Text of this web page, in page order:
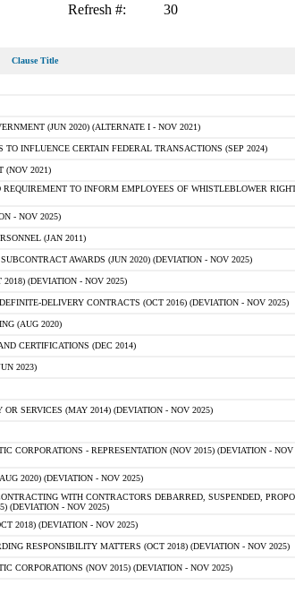
Refresh #: 30
Clause Title
(JUN 2020) (ALTERNATE I - NOV 2021)
INFLUENCE CERTAIN FEDERAL TRANSACTIONS (SEP 2024)
(NOV 2021)
TO INFORM EMPLOYEES OF WHISTLEBLOWER
- NOV 2025)
(JAN 2011)
AWARDS (JUN 2020) (DEVIATION - NOV 2025)
(DEVIATION - NOV 2025)
DELIVERY CONTRACTS (OCT 2016) (DEVIATION - NOV 2025)
(AUG 2020)
CERTIFICATIONS (DEC 2014)
2023)
SERVICES (MAY 2014) (DEVIATION - NOV 2025)
CORPORATIONS - REPRESENTATION (NOV 2015) (DEVIATION - NOV
2020) (DEVIATION - NOV 2025)
WITH CONTRACTORS DEBARRED, SUSPENDED,
(DEVIATION - NOV 2025)
2018) (DEVIATION - NOV 2025)
RESPONSIBILITY MATTERS (OCT 2018) (DEVIATION - NOV 2025)
CORPORATIONS (NOV 2015) (DEVIATION - NOV 2025)